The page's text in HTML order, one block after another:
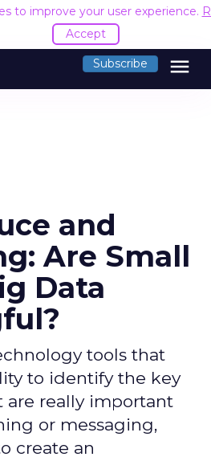
to improve your user experience.
Accept
Subscribe menu
and
Are Small
Data
tools that
to identify the key
are really important
or messaging,
create an